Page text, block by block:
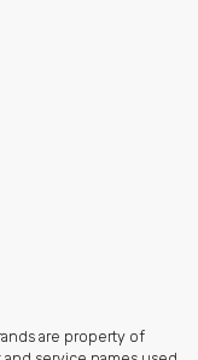
are property of